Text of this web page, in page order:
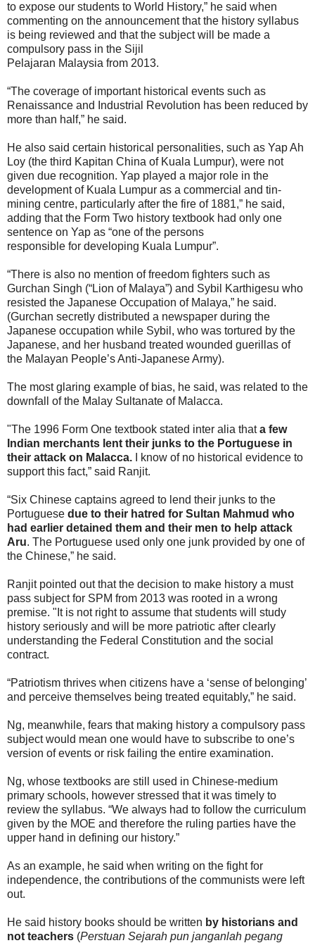
to expose our students to World History,” he said when
commenting on the announcement that the history syllabus
is being reviewed and that the subject will be made a
compulsory pass in the Sijil
Pelajaran Malaysia from 2013.
“The coverage of important historical events such as
Renaissance and Industrial Revolution has been reduced by
more than half,” he said.
He also said certain historical personalities, such as Yap Ah
Loy (the third Kapitan China of Kuala Lumpur), were not
given due recognition. Yap played a major role in the
development of Kuala Lumpur as a commercial and tin-
mining centre, particularly after the fire of 1881,” he said,
adding that the Form Two history textbook had only one
sentence on Yap as “one of the persons
responsible for developing Kuala Lumpur”.
“There is also no mention of freedom fighters such as
Gurchan Singh (“Lion of Malaya”) and Sybil Karthigesu who
resisted the Japanese Occupation of Malaya,” he said.
(Gurchan secretly distributed a newspaper during the
Japanese occupation while Sybil, who was tortured by the
Japanese, and her husband treated wounded guerillas of
the Malayan People’s Anti-Japanese Army).
The most glaring example of bias, he said, was related to the
downfall of the Malay Sultanate of Malacca.
"The 1996 Form One textbook stated inter alia thata few
Indian merchants lent their junks to the Portuguese in
their attack on Malacca. I know of no historical evidence to
support this fact,” said Ranjit.
“Six Chinese captains agreed to lend their junks to the
Portuguese due to their hatred for Sultan Mahmud who
had earlier detained them and their men to help attack
Aru. The Portuguese used only one junk provided by one of
the Chinese,” he said.
Ranjit pointed out that the decision to make history a must
pass subject for SPM from 2013 was rooted in a wrong
premise. "It is not right to assume that students will study
history seriously and will be more patriotic after clearly
understanding the Federal Constitution and the social
contract.
“Patriotism thrives when citizens have a ‘sense of belonging’
and perceive themselves being treated equitably,” he said.
Ng, meanwhile, fears that making history a compulsory pass
subject would mean one would have to subscribe to one’s
version of events or risk failing the entire examination.
Ng, whose textbooks are still used in Chinese-medium
primary schools, however stressed that it was timely to
review the syllabus. “We always had to follow the curriculum
given by the MOE and therefore the ruling parties have the
upper hand in defining our history.”
As an example, he said when writing on the fight for
independence, the contributions of the communists were left
out.
He said history books should be written by historians and
not teachers (Perstuan Sejarah pun janganlah pegang